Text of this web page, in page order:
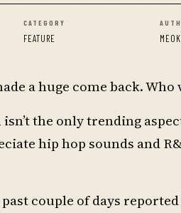
CATEGORY
FEATURE
a huge come back.
the only trending
hip hop sounds and
couple of days